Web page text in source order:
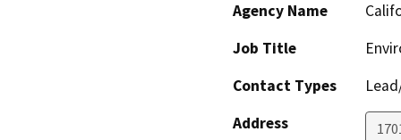
Agency Name
Job Title
Contact Types
Address